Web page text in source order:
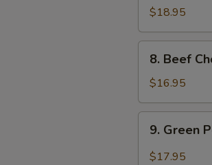
牛
with
Beans
豆
$18.95
Beef
Chop
Suey
(with
Crispy
Noodle)
8. Beef
$16.95
Green
Pepper
9. Green
$17.95